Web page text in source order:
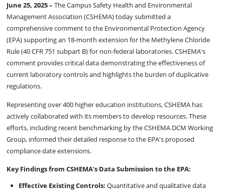
June 25, 2025 – The Campus Safety Health and Environmental
Management Association (CSHEMA) today submitted a
comprehensive comment to the Environmental Protection Agency
(EPA) supporting an 18-month extension for the Methylene Chloride
Rule (40 CFR 751 subpart B) for non-federal laboratories. CSHEMA's
comment provides critical data demonstrating the effectiveness of
current laboratory controls and highlights the burden of duplicative
regulations.
Representing over 400 higher education institutions, CSHEMA has
actively collaborated with its members to develop resources. These
efforts, including recent benchmarking by the CSHEMA DCM Working
Group, informed their detailed response to the EPA's proposed
compliance date extensions.
Key Findings from CSHEMA's Data Submission to the EPA:
Effective Existing Controls: Quantitative and qualitative data